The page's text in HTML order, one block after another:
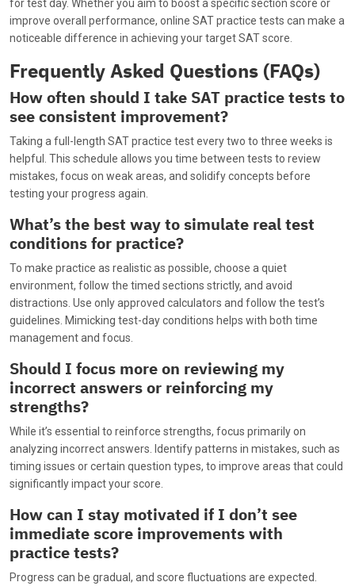
for test day. Whether you aim to boost a specific section score or
improve overall performance, online SAT practice tests can make a
noticeable difference in achieving your target SAT score.
Frequently Asked Questions (FAQs)
How often should I take SAT practice tests to
see consistent improvement?
Taking a full-length SAT practice test every two to three weeks is
helpful. This schedule allows you time between tests to review
mistakes, focus on weak areas, and solidify concepts before
testing your progress again.
What’s the best way to simulate real test
conditions for practice?
To make practice as realistic as possible, choose a quiet
environment, follow the timed sections strictly, and avoid
distractions. Use only approved calculators and follow the test’s
guidelines. Mimicking test-day conditions helps with both time
management and focus.
Should I focus more on reviewing my
incorrect answers or reinforcing my
strengths?
While it’s essential to reinforce strengths, focus primarily on
analyzing incorrect answers. Identify patterns in mistakes, such as
timing issues or certain question types, to improve areas that could
significantly impact your score.
How can I stay motivated if I don’t see
immediate score improvements with
practice tests?
Progress can be gradual, and score fluctuations are expected.